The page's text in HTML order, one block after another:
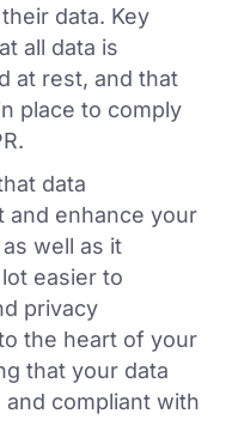
data. Key
all data is
at rest, and that
place to comply
data
and enhance your
well as it
easier to
privacy
the heart of your
that your data
compliant with